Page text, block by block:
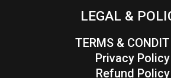
LEGAL &
TERMS &
Privacy Policy
Refund Policy